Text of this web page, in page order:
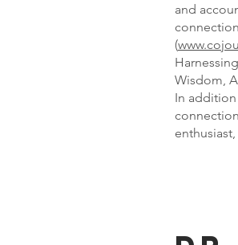
and
(
Wisdom,
In